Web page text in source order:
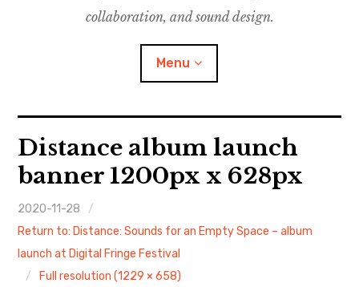
c
C
o
l
b
o
r
t
i
o
collaboration, and sound design.
Menu
Discography
Research
Philosophy of Sound
KOshowKO
Distance album launch
banner 1200px x 628px
2020-11-28
Return to: Distance: Sounds for an Empty Space – album
launch at Digital Fringe Festival
Full resolution (1229 × 658)